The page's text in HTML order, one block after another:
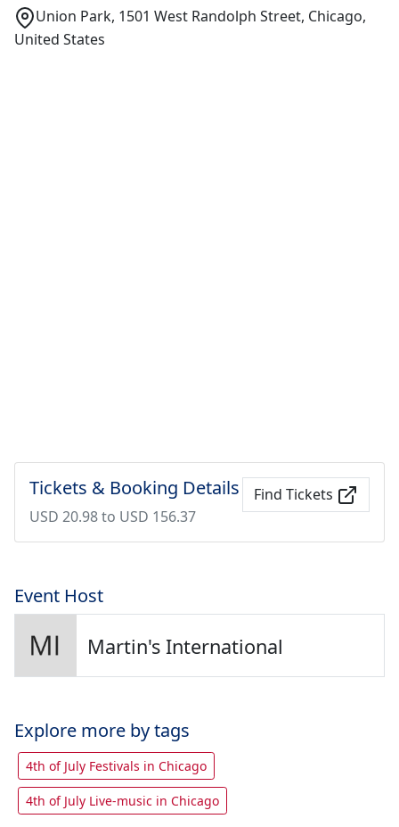
Union Park, 1501 West Randolph Street, Chicago,
United States
Tickets & Booking Details
USD 20.98 to USD 156.37
Find Tickets
Event Host
Martin's International
Explore more by tags
4th of July Festivals in Chicago
4th of July Live-music in Chicago